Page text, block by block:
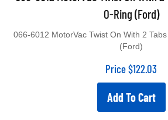
O-Ring (Ford)
(Ford)
Price $122.03
Add To Cart